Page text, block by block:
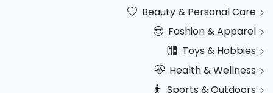
Beauty & Personal Care
Fashion & Apparel
Toys & Hobbies
Health & Wellness
Sports & Outdoors